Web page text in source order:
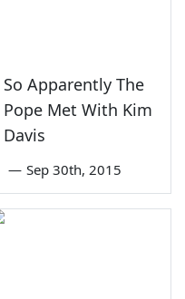
So Apparently The
Pope Met With Kim
Davis
— Sep 30th, 2015